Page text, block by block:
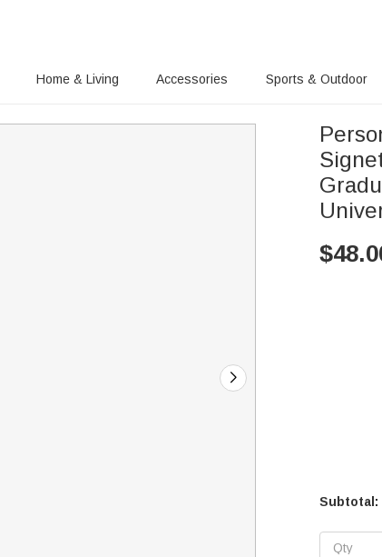
Home & Living Accessories Sports & Outdoor
$
Subtotal: